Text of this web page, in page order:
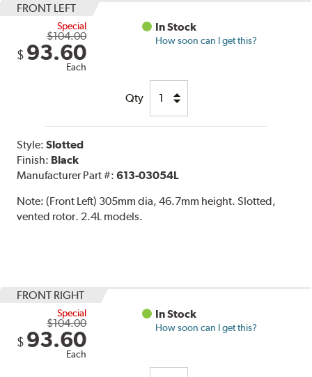
FRONT LEFT
Special
$104.00
$ 93.60
Each
In Stock
How soon can I get this?
Qty
Style:Slotted
Finish: Black
Manufacturer Part #:613-03054L
Note:(Front Left) 305mm dia, 46.7mm height. Slotted,
vented rotor. 2.4L models.
FRONT RIGHT
Special
$104.00
$ 93.60
Each
In Stock
How soon can I get this?